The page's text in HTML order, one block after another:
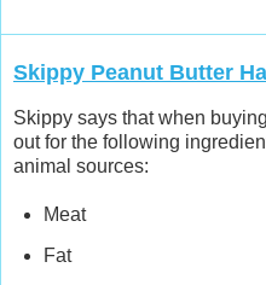
Skippy Peanut Butter
Skippy says that when
out for the following
animal sources:
Meat
Fat